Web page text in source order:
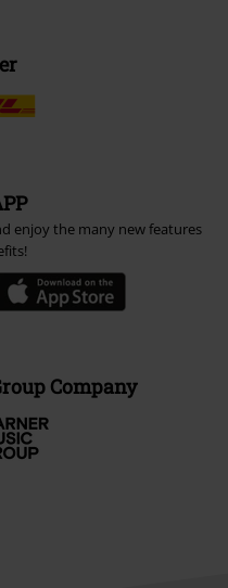
enjoy the many new features
Company